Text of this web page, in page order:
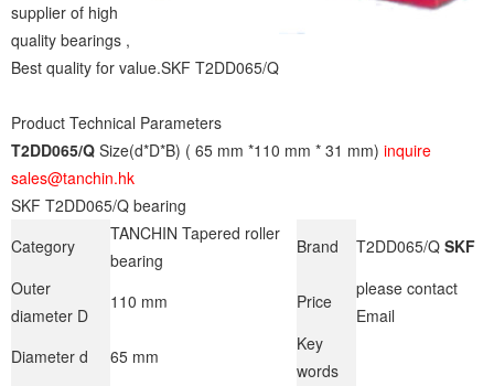
supplier of high
quality bearings ,
Best quality for value.SKF T2DD065/Q
Product Technical Parameters
T2DD065/Q Size(d*D*B) ( 65 mm *110 mm * 31 mm) inquire
sales@tanchin.hk
SKF T2DD065/Q bearing
Category
TANCHIN Tapered roller
bearing
Brand T2DD065/Q SKF
Outer
diameter D
110 mm Price
please contact
Email
Diameter d
65 mm
Key
words